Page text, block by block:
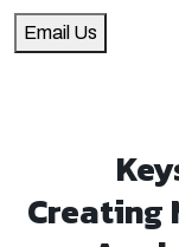
Email Us
Creating